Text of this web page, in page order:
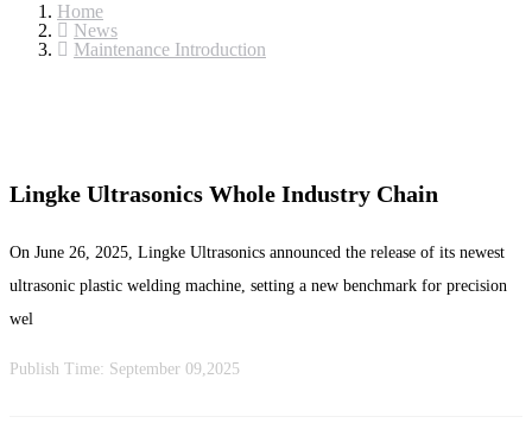
Home
News
Maintenance Introduction
Lingke Ultrasonics Whole Industry Chain
On June 26, 2025, Lingke Ultrasonics announced the release of its newest
ultrasonic plastic welding machine, setting a new benchmark for precision
wel
Publish Time: September 09,2025